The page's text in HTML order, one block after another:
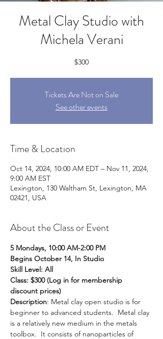
Metal Clay Studio with
Michela Verani
$300
Tickets Are Not on Sale
See other events
Time & Location
Oct 14, 2024, 10:00 AM EDT – Nov 11, 2024,
9:00 AM EST
Lexington, 130 Waltham St, Lexington, MA
02421, USA
About the Class or Event
5 Mondays, 10:00 AM-2:00 PM
Begins October 14, In Studio
Skill Level: All
Class: $300 (Log in for membership
discount prices)
Description: Metal clay open studio is for
beginner to advanced students.  Metal clay
is a relatively new medium in the metals
toolbox.  It consists of nanoparticles of